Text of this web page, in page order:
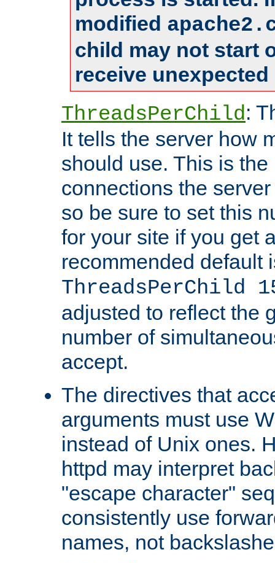
modified
child may not start
receive
ThreadsPerChild:
It tells the server how
should use. This is
connections the
so be sure to set this
for your site if you get
recommended default
ThreadsPerChild
adjusted to reflect the
number of
accept.
The directives that
arguments must use
instead of Unix ones.
httpd may interpret
"escape character"
consistently use
names, not